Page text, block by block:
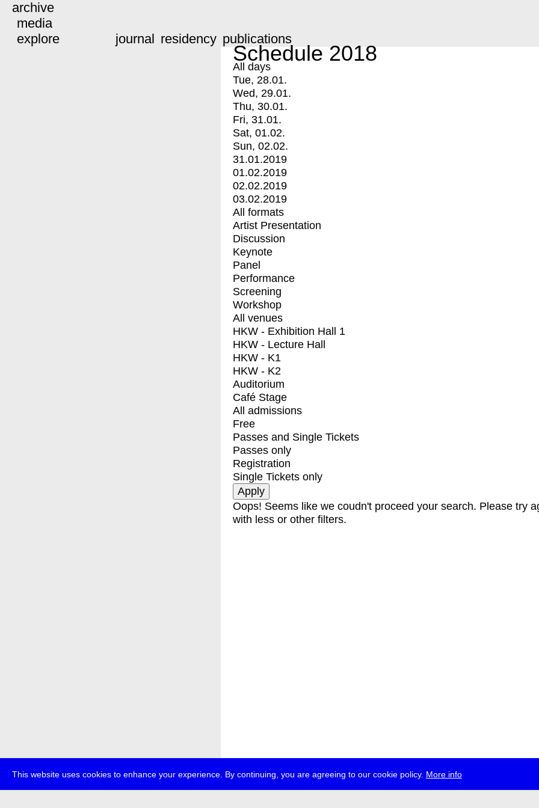
This website uses cookies to enhance your experience. By continuing, you are agreeing to our cookie policy. More info
archive
media
explore
journal residency publications
Schedule 2018
All days
Tue, 28.01.
Wed, 29.01.
Thu, 30.01.
Fri, 31.01.
Sat, 01.02.
Sun, 02.02.
31.01.2019
01.02.2019
02.02.2019
03.02.2019
All formats
Artist Presentation
Discussion
Keynote
Panel
Performance
Screening
Workshop
All venues
HKW - Exhibition Hall 1
HKW - Lecture Hall
HKW - K1
HKW - K2
Auditorium
Café Stage
All admissions
Free
Passes and Single Tickets
Passes only
Registration
Single Tickets only
Oops! Seems like we coudn't proceed your search. Please try
with less or other filters.